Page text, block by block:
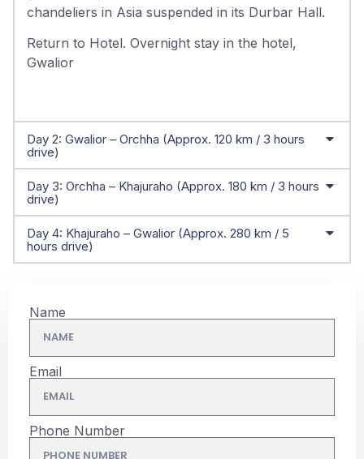
chandeliers in Asia suspended in its Durbar Hall.
Return to Hotel. Overnight stay in the hotel,
Gwalior
Day 2: Gwalior – Orchha (Approx. 120 km / 3 hours
drive)
Day 3: Orchha – Khajuraho (Approx. 180 km / 3 hours
drive)
Day 4: Khajuraho – Gwalior (Approx. 280 km / 5
hours drive)
Name
Email
Phone Number